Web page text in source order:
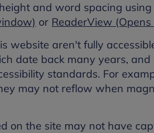
and word spacing
or ReaderView
website aren't fully
date back many years,
standards. For
may not reflow when
on the site may not have